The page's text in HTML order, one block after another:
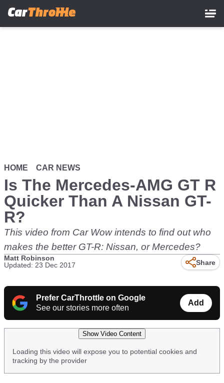
HOME CAR NEWS
Is The Mercedes-AMG GT R
Quicker Than A Nissan GT-
R?
This video from Car Wow intends to find out who
makes the better GT-R: Nissan, or Mercedes?
Matt Robinson
Updated: 23 Dec 2017
Share
Prefer CarThrottle on Google
See our stories more often
Add
Show Video Content
Loading this video will expose you to potential cookies and
tracking by the provider